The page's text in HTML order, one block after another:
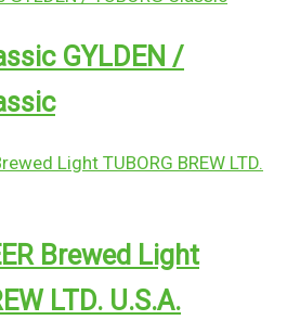
GYLDEN /
Brewed Light
LTD. U.S.A.